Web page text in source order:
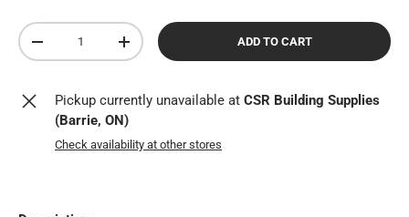
Qty
DECREASE QUANTITYINCREASE QUANTITYADD TO CART
Pickup currently unavailable at CSR Building Supplies
(Barrie, ON)
Check availability at other stores